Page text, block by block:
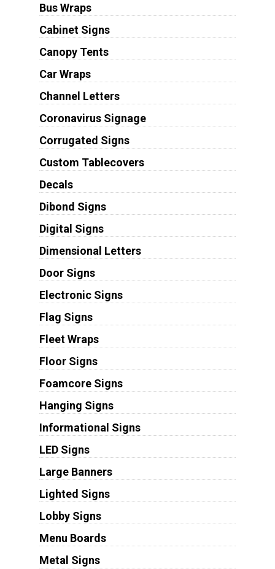
Bus Wraps
Cabinet Signs
Canopy Tents
Car Wraps
Channel Letters
Coronavirus Signage
Corrugated Signs
Custom Tablecovers
Decals
Dibond Signs
Digital Signs
Dimensional Letters
Door Signs
Electronic Signs
Flag Signs
Fleet Wraps
Floor Signs
Foamcore Signs
Hanging Signs
Informational Signs
LED Signs
Large Banners
Lighted Signs
Lobby Signs
Menu Boards
Metal Signs